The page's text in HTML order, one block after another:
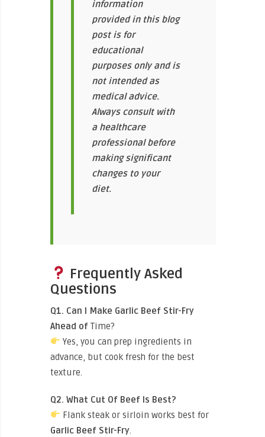
information
provided in this blog
post is for
educational
purposes only and is
not intended as
medical advice.
Always consult with
a healthcare
professional before
making significant
changes to your
diet.
Frequently Asked
Questions
Q1. Can I Make Garlic Beef Stir-Fry
Ahead ofTime?
Yes, you can prep ingredients in
advance, but cook fresh for the best
texture.
Q2. What Cut Of Beef Is Best?
Flank steak or sirloin works best for
Garlic Beef Stir-Fry